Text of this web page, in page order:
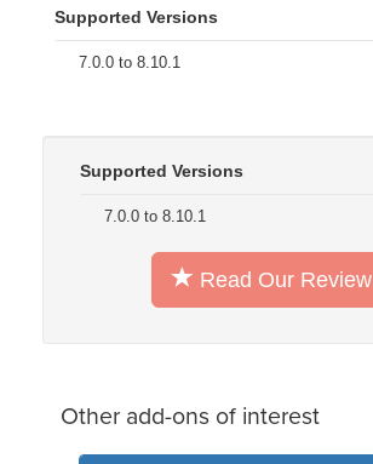
Supported Versions
7.0.0 to 8.10.1
Supported Versions
7.0.0 to 8.10.1
Read Our Review
Other add-ons of interest